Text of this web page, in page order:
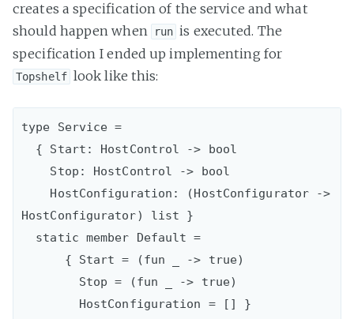
creates a specification of the service and what
should happen when
run is executed. The
specification I ended up implementing for
Topshelf look like this:
type Service =
HostConfigurator) list }